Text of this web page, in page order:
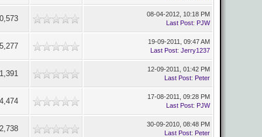
08-04-2012, 10:18 PM
Last Post: PJW
19-09-2011, 09:47 AM
Last Post: Jerry1237
12-09-2011, 01:42 PM
Last Post: Peter
17-08-2011, 09:28 PM
Last Post: PJW
30-09-2010, 08:48 PM
Last Post: Peter